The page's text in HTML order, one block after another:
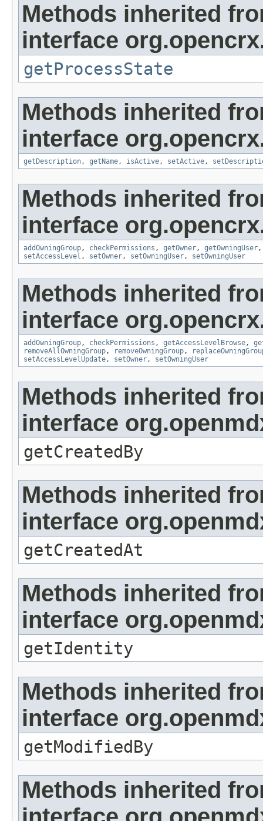
Methods inherited
interface
getProcessState
Methods inherited
interface
getDescription, getName, isActive, setActive,
Methods inherited
interface
addOwningGroup, checkPermissions , getOwner, getOwningUser
setAccessLevel , setOwner, setOwningUser, setOwningUser
Methods inherited
interface
addOwningGroup, checkPermissions , getAccessLevelBrowse,
removeAllOwningGroup, removeOwningGroup,
setAccessLevelUpdate, setOwner, setOwningUser
Methods inherited
interface
getCreatedBy
Methods inherited
interface
getCreatedAt
Methods inherited
interface
getIdentity
Methods inherited
interface
getModifiedBy
Methods inherited